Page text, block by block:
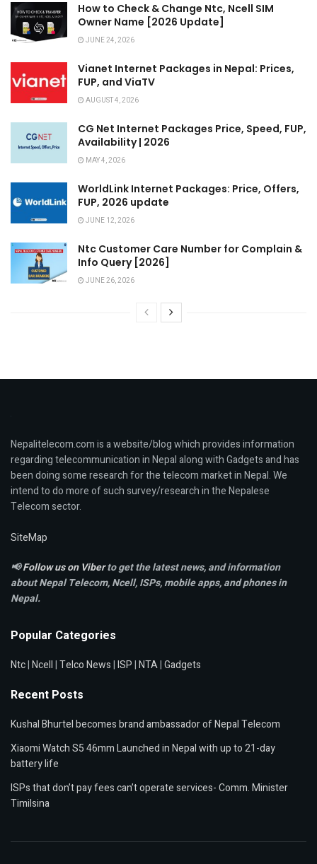
How to Check & Change Ntc, Ncell SIM
Owner Name [2026 Update]
JUNE 24, 2026
Vianet Internet Packages in Nepal: Prices,
FUP, and ViaTV
AUGUST 4, 2026
CG Net Internet Packages Price, Speed, FUP,
Availability | 2026
MAY 4, 2026
WorldLink Internet Packages: Price, Offers,
FUP, 2026 update
JUNE 12, 2026
Ntc Customer Care Number for Complain &
Info Query [2026]
JUNE 26, 2026
Nepalitelecom.com is a website/blog which provides information
regarding telecommunication in Nepal along with Gadgets and has
been doing some research for the telecom market in Nepal. We
intend to do more of such survey/research in the Nepalese
Telecom sector.
SiteMap
📢Follow us on Viberto get the latest news, and information
about Nepal Telecom, Ncell,ISPs, mobile apps,and phones in
Nepal.
Popular Categories
Ntc|Ncell|Telco News|ISP|NTA|Gadgets
Recent Posts
Kushal Bhurtel becomes brand ambassador of Nepal Telecom
Xiaomi Watch S5 46mm Launched in Nepal with up to 21-day
battery life
ISPs that don’t pay fees can’t operate services- Comm. Minister
Timilsina